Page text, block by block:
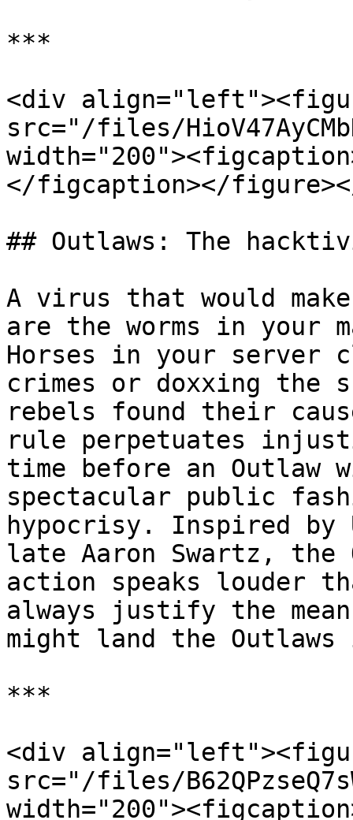
***
<div
src="/files/
</figcaption></
## Outlaws: The
A virus that would
are the worms in your
Horses in your server
crimes or doxxing the
rebels found their
rule perpetuates
time before an
spectacular public
hypocrisy. Inspired by
late Aaron Swartz,
action speaks louder
always justify the
might land the
***
<div
src="/files/